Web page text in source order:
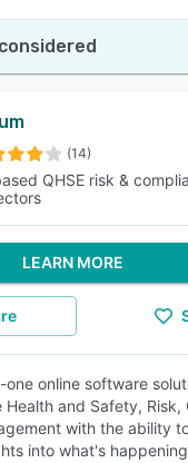
(14)
QHSE risk &
LEARN MORE
one online software
Health and Safety, Risk,
with the ability
into what's